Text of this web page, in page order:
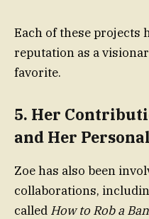
Each of these projects
reputation as a
favorite.
5. Her
and Her
Zoe has also been
collaborations,
called How to Rob a